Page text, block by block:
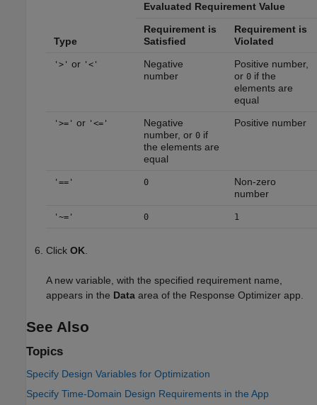
Type
Evaluated Requirement Value
Requirement is
Satisfied
Requirement is
Violated
'>' or '<'
Negative
number
Positive number,
or 0if the
elements are
equal
'>=' or '<='
Negative
number, or 0if
the elements are
equal
Positive number
'==' 0
Non-zero
number
'~=' 0 1
Click OK.
A new variable, with the specified requirement name,
appears in the Data area of the Response Optimizer app.
See Also
Topics
Specify Design Variables for Optimization
Specify Time-Domain Design Requirements in the App